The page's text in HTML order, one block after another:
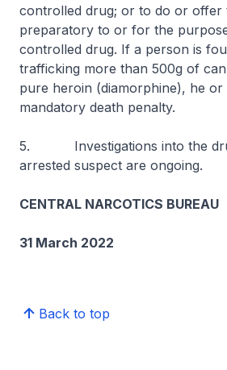
controlled drug; or to do or offer
preparatory to or for the
controlled drug. If a person is
trafficking more than 500g of
pure heroin (diamorphine), he or
mandatory death penalty.
5. Investigations into the
arrested suspect are ongoing.
CENTRAL NARCOTICS BUREAU
31 March 2022
Back to top